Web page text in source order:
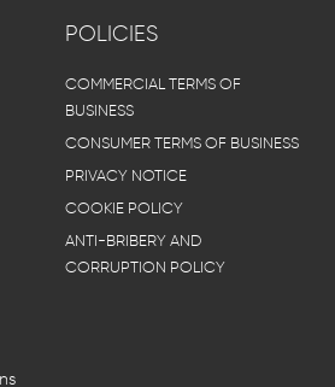
POLICIES
COMMERCIAL TERMS OF
BUSINESS
CONSUMER TERMS OF BUSINESS
PRIVACY NOTICE
COOKIE POLICY
ANTI-BRIBERY AND
CORRUPTION POLICY